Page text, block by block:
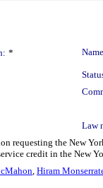
*
Law
requesting the New
credit in the New
, Hiram